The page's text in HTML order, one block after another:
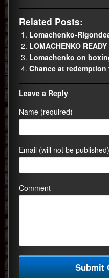
Related Posts:
Lomachenko-
LOMACHENKO
Lomachenko on
Chance at
Leave a Reply
Name (required)
Email (will not be
Comment